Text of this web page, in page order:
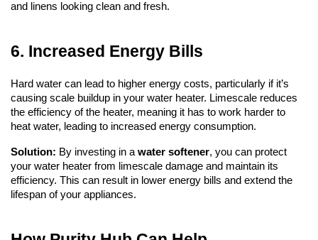
and linens looking clean and fresh.
6. Increased Energy Bills
Hard water can lead to higher energy costs, particularly if it’s
causing scale buildup in your water heater. Limescale reduces
the efficiency of the heater, meaning it has to work harder to
heat water, leading to increased energy consumption.
Solution: By investing in a water softener, you can protect
your water heater from limescale damage and maintain its
efficiency. This can result in lower energy bills and extend the
lifespan of your appliances.